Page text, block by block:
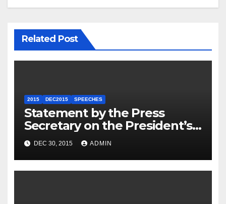
Related Post
2015 DEC2015 SPEECHES
Statement by the Press
Secretary on the President’s
Travel to Germany
DEC 30, 2015 ADMIN